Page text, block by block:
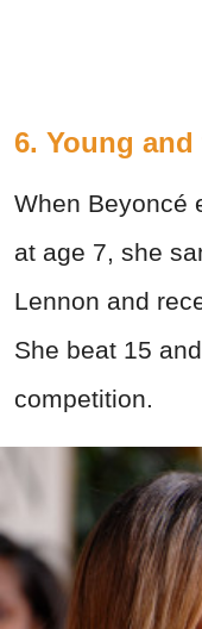
6. Young and
When Beyoncé
at age 7, she
Lennon and
She beat 15
competition.